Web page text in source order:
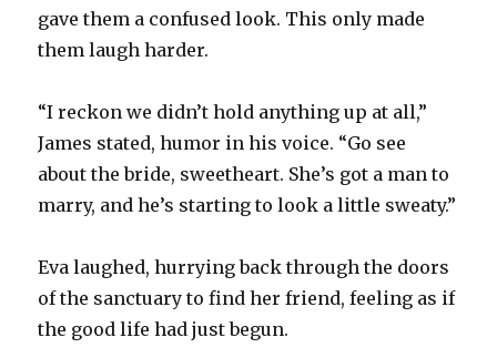
gave them a confused look. This only made
them laugh harder.
“I reckon we didn’t hold anything up at all,”
James stated, humor in his voice. “Go see
about the bride, sweetheart. She’s got a man to
marry, and he’s starting to look a little sweaty.”
Eva laughed, hurrying back through the doors
of the sanctuary to find her friend, feeling as if
the good life had just begun.